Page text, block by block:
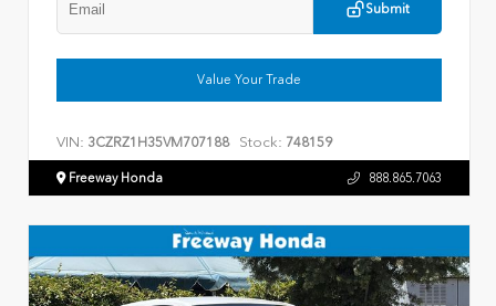
Submit
Value Your Trade
VIN: 3CZRZ1H35VM707188 Stock: 748159
Freeway Honda 888.865.7063